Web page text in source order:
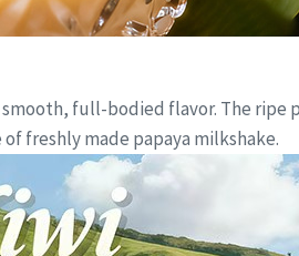
full-bodied flavor. The ripe
freshly made papaya milkshake.